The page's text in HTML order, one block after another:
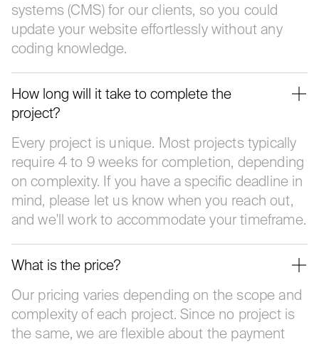
systems (CMS) for our clients, so you could
update your website effortlessly without any
coding knowledge.
How long will it take to complete the
project?
Every project is unique. Most projects typically
require 4 to 9 weeks for completion, depending
on complexity. If you have a specific deadline in
mind, please let us know when you reach out,
and we'll work to accommodate your timeframe.
What is the price?
Our pricing varies depending on the scope and
complexity of each project. Since no project is
the same, we are flexible about the payment